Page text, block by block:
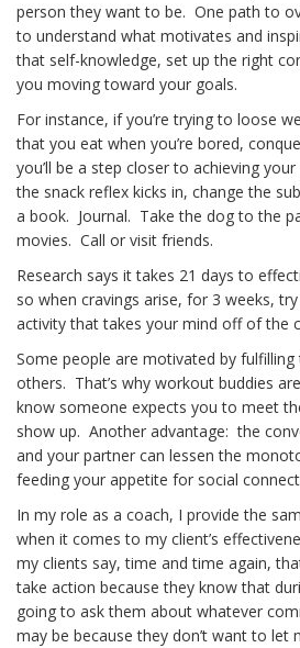
person they want to be. One path to
to understand what motivates and
that self-knowledge, set up the right
you moving toward your goals.
For instance, if you’re trying to loose
that you eat when you’re bored,
you’ll be a step closer to achieving
the snack reflex kicks in, change the
a book. Journal. Take the dog to the
movies. Call or visit friends.
Research says it takes 21 days to
so when cravings arise, for 3 weeks,
activity that takes your mind off of the
Some people are motivated by
others. That’s why workout buddies
know someone expects you to meet
show up. Another advantage: the
and your partner can lessen the
feeding your appetite for social
In my role as a coach, I provide the
when it comes to my client’s
my clients say, time and time again,
take action because they know that
going to ask them about whatever
may be because they don’t want to let